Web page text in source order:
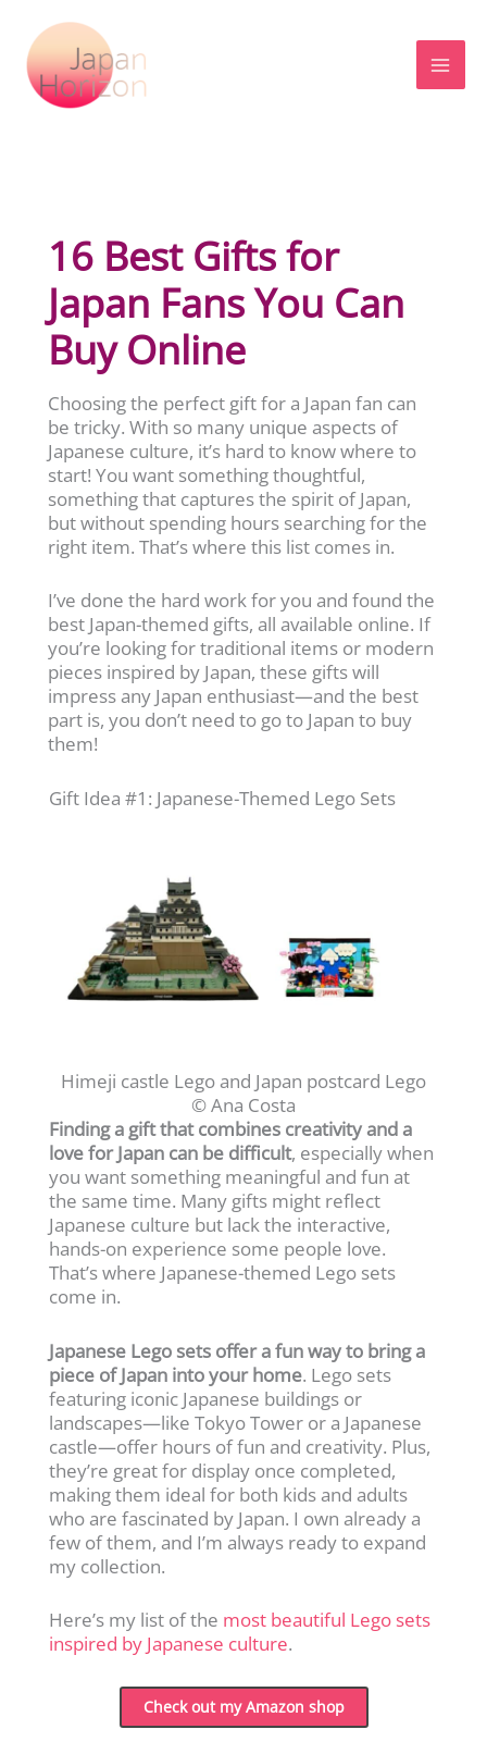
content
16 Best Gifts for
Japan Fans You Can
Buy Online
Choosing the perfect gift for a Japan fan can
be tricky. With so many unique aspects of
Japanese culture, it’s hard to know where to
start! You want something thoughtful,
something that captures the spirit of Japan,
but without spending hours searching for the
right item. That’s where this list comes in.
I’ve done the hard work for you and found the
best Japan-themed gifts, all available online. If
you’re looking for traditional items or modern
pieces inspired by Japan, these gifts will
impress any Japan enthusiast—and the best
part is, you don’t need to go to Japan to buy
them!
Gift Idea #1: Japanese-Themed Lego Sets
Himeji castle Lego and Japan postcard Lego
© Ana Costa
Finding a gift that combines creativity and a
love for Japan can be difficult, especially when
you want something meaningful and fun at
the same time. Many gifts might reflect
Japanese culture but lack the interactive,
hands-on experience some people love.
That’s where Japanese-themed Lego sets
come in.
Japanese Lego sets offer a fun way to bring a
piece of Japan into your home. Lego sets
featuring iconic Japanese buildings or
landscapes—like Tokyo Tower or a Japanese
castle—offer hours of fun and creativity. Plus,
they’re great for display once completed,
making them ideal for both kids and adults
who are fascinated by Japan. I own already a
few of them, and I’m always ready to expand
my collection.
Here’s my list of the most beautiful Lego sets
inspired by Japanese culture.
Check out my Amazon shop